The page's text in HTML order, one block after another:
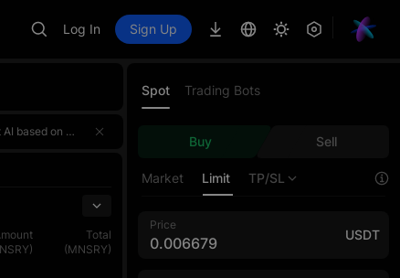
Log In Sign Up
🌟 Event HighlightsTotal prize pool of over 4,000,000 USDT — rewards for the three sections ar
Total
(MNSRY)
Spot Trading Bots
Buy Sell
Market Limit TP/SL
Price
USDT